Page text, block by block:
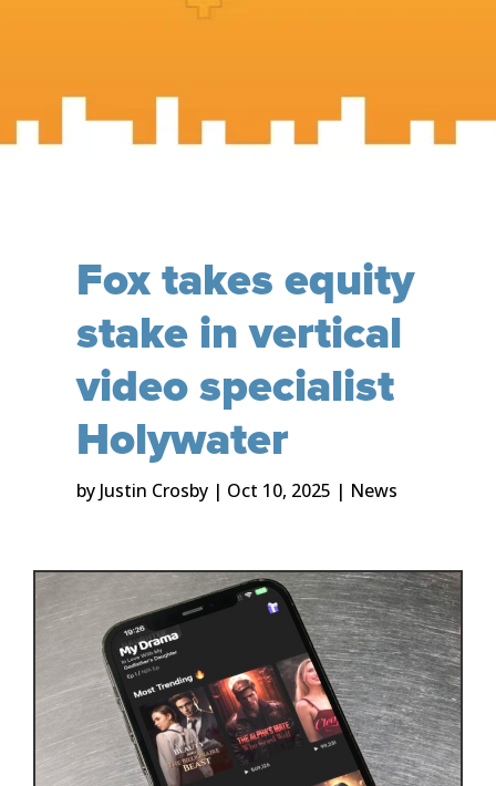
Fox takes equity
stake in vertical
video specialist
Holywater
by Justin Crosby| Oct 10, 2025 | News